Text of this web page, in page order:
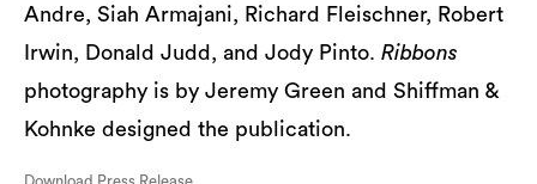
Andre, Siah Armajani, Richard Fleischner, Robert
Irwin, Donald Judd, and Jody Pinto. Ribbons
photography is by Jeremy Green and Shiffman &
Kohnke designed the publication.